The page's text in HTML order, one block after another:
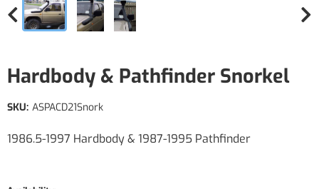
Hardbody & Pathfinder Snorkel
1986.5-1997 Hardbody & 1987-1995 Pathfinder
SKU: ASPACD21Snork